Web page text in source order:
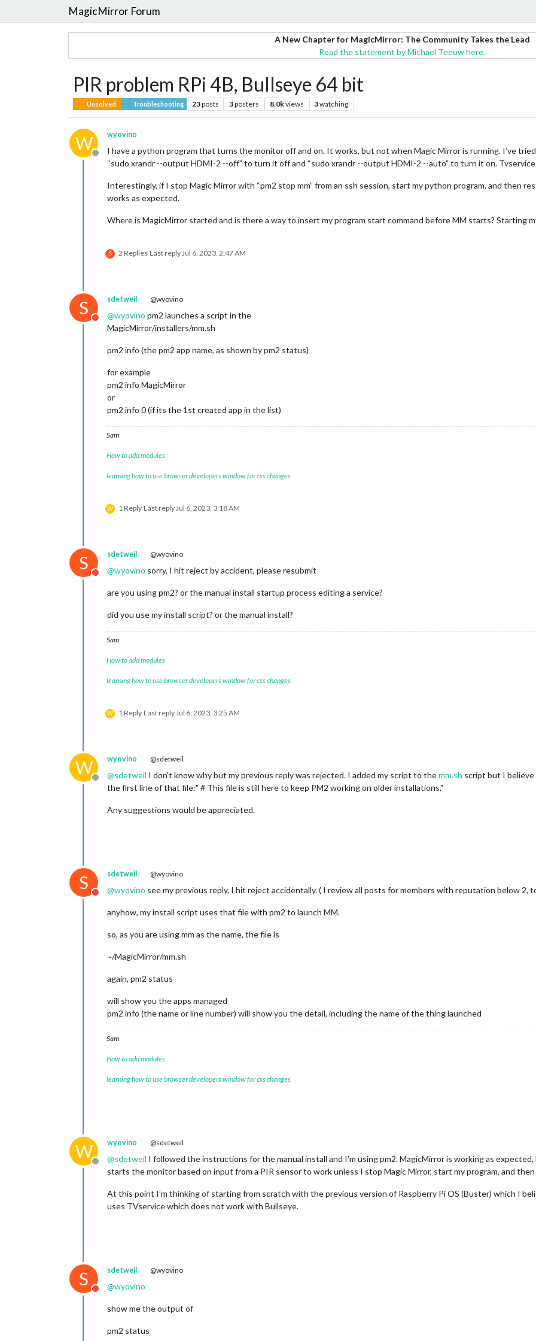
MagicMirror Forum
A New Chapter for MagicMirror: The Community Takes the Lead
Read the statement by Michael Teeuw here.
PIR problem RPi 4B, Bullseye 64 bit
Unsolved Troubleshooting 23posts 3posters 8.0kviews 3watching
W
Offline
wyovino
I have a python program that turns the monitor off and on. It works, but not when Magic Mirror is running. I’ve
“sudo xrandr --output HDMI-2 --off” to turn it off and “sudo xrandr --output HDMI-2 --auto” to turn it on. Tvservice
Interestingly, if I stop Magic Mirror with “pm2 stop mm” from an ssh session, start my python program, and then
works as expected.
Where is MagicMirror started and is there a way to insert my program start command before MM starts? Starting
S 2 Replies Last replyJul 6, 2023, 2:47 AM
S
Do not disturb
sdetweil @wyovino
@wyovino pm2 launches a script in the
MagicMirror/installers/mm.sh
pm2 info (the pm2 app name, as shown by pm2 status)
for example
pm2 info MagicMirror
or
pm2 info 0 (if its the 1st created app in the list)
Sam
How to add modules
learning how to use browser developers window for css changes
W 1 Reply Last replyJul 6, 2023, 3:18 AM
S
Do not disturb
sdetweil @wyovino
@wyovino sorry, I hit reject by accident, please resubmit
are you using pm2? or the manual install startup process editing a service?
did you use my install script? or the manual install?
Sam
How to add modules
learning how to use browser developers window for css changes
W 1 Reply Last replyJul 6, 2023, 3:25 AM
W
Offline
wyovino @sdetweil
@sdetweil I don’t know why but my previous reply was rejected. I added my script to themm.sh script but I
the first line of that file:" # This file is still here to keep PM2 working on older installations."
Any suggestions would be appreciated.
S
Do not disturb
sdetweil @wyovino
@wyovino see my previous reply, I hit reject accidentally. ( I review all posts for members with reputation below 2,
anyhow, my install script uses that file with pm2 to launch MM.
so, as you are using mm as the name, the file is
~/MagicMirror/mm.sh
again, pm2 status
will show you the apps managed
pm2 info (the name or line number) will show you the detail, including the name of the thing launched
Sam
How to add modules
learning how to use browser developers window for css changes
W
Offline
wyovino @sdetweil
@sdetweil I followed the instructions for the manual install and I’m using pm2. MagicMirror is working as
starts the monitor based on input from a PIR sensor to work unless I stop Magic Mirror, start my program, and
At this point I’m thinking of starting from scratch with the previous version of Raspberry Pi OS (Buster) which I
uses TVservice which does not work with Bullseye.
S
Do not disturb
sdetweil @wyovino
@wyovino
show me the output of
pm2 status